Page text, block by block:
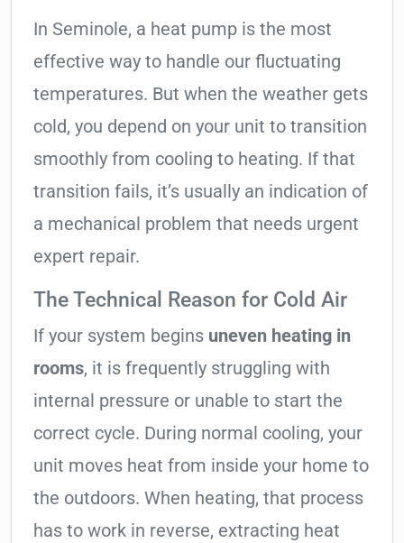
In Seminole, a heat pump is the most
effective way to handle our fluctuating
temperatures. But when the weather gets
cold, you depend on your unit to transition
smoothly from cooling to heating. If that
transition fails, it’s usually an indication of
a mechanical problem that needs urgent
expert repair.
The Technical Reason for Cold Air
If your system begins uneven heating in
rooms, it is frequently struggling with
internal pressure or unable to start the
correct cycle. During normal cooling, your
unit moves heat from inside your home to
the outdoors. When heating, that process
has to work in reverse, extracting heat